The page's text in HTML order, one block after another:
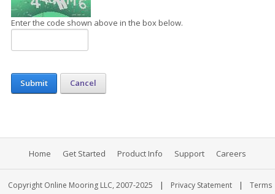
Enter the code shown above in the box below.
Submit Cancel
Home Get Started Product Info Support Careers
Copyright Online Mooring LLC, 2007-2025 | Privacy Statement | Terms